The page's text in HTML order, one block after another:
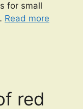
for small
Read more
red